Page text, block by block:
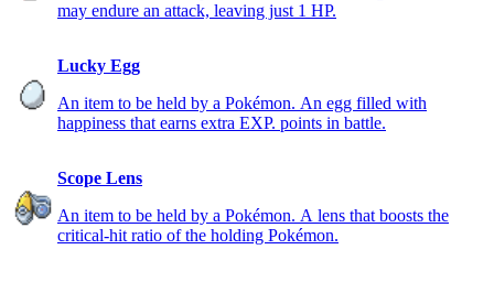
may endure an attack, leaving just 1 HP.
Lucky Egg
An item to be held by a Pokémon. An egg filled with
happiness that earns extra EXP. points in battle.
Scope Lens
An item to be held by a Pokémon. A lens that boosts the
critical-hit ratio of the holding Pokémon.